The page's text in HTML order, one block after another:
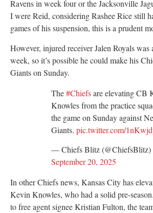
Ravens in week four or the Jacksonville
I were Reid, considering Rashee Rice still
games of his suspension, this is a prudent
However, injured receiver Jalen Royals
week, so it’s possible he could make his
Giants on Sunday.
The#Chiefsare elevating CB
Knowles from the practice
the game on Sunday against
Giants. pic.twitter.com/
— Chiefs Blitz (@ChiefsBlitz)
September 20, 2025
In other Chiefs news, Kansas City has
Kevin Knowles, who had a solid pre-
to free agent signee Kristian Fulton, the